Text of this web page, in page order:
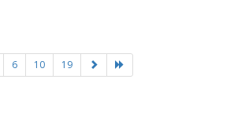
6 10 19